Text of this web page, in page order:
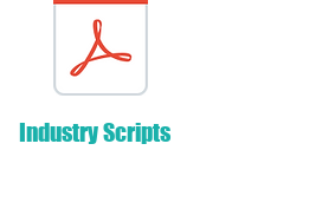
Industry Scripts